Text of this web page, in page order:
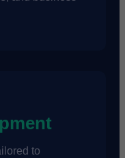
to